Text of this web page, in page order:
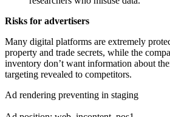
Risks for advertisers
Many digital platforms are extremely
property and trade secrets, while the
inventory don’t want information about
targeting revealed to competitors.
Ad rendering preventing in staging